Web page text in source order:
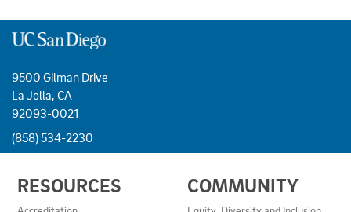
9500 Gilman Drive
La Jolla, CA
92093-0021
(858) 534-2230
LINKS
RESOURCES COMMUNITY